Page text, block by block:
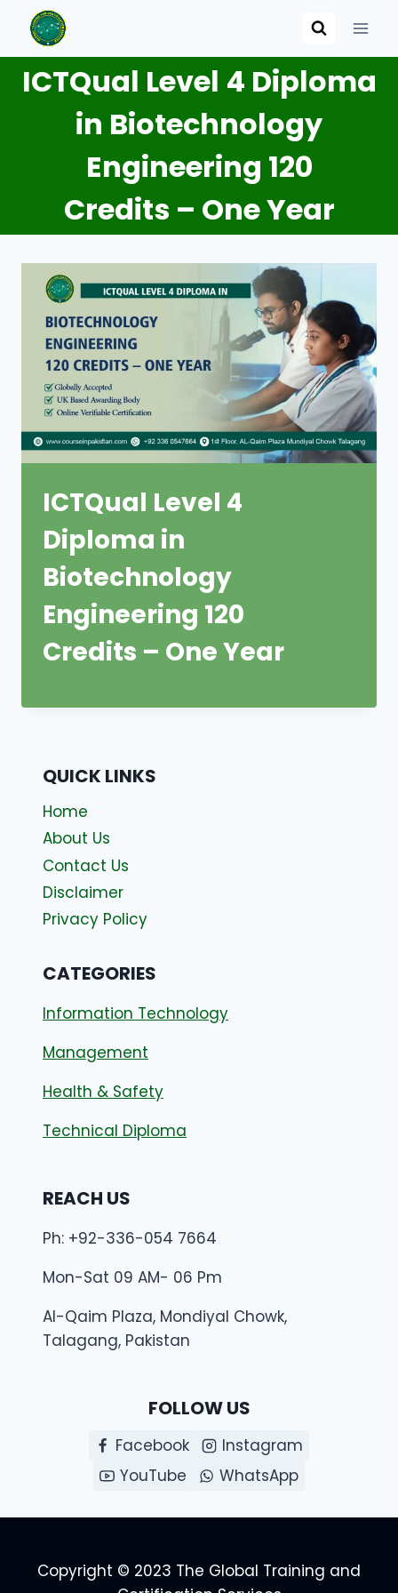
content
ICTQual Level 4 Diploma
in Biotechnology
Engineering 120
Credits – One Year
ICTQual Level 4
Diploma in
Biotechnology
Engineering 120
Credits – One Year
QUICK LINKS
Home
About Us
Contact Us
Disclaimer
Privacy Policy
CATEGORIES
Information Technology
Management
Health & Safety
Technical Diploma
REACH US
Ph: +92-336-054 7664
Mon-Sat 09 AM- 06 Pm
Al-Qaim Plaza, Mondiyal Chowk,
Talagang, Pakistan
FOLLOW US
Facebook
Instagram
YouTube
WhatsApp
Copyright © 2023 The Global Training and